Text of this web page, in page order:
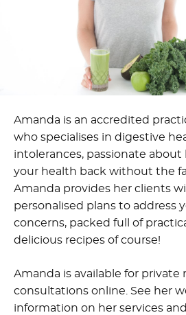
Amanda is an accredited
who specialises in digestive
intolerances, passionate
your health back without the
Amanda provides her clients
personalised plans to address
concerns, packed full of
delicious recipes of course!
Amanda is available for private
consultations online. See her
information on her services